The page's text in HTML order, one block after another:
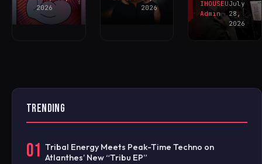
2026
2026
IHOUSEU
Admin
July
28,
2026
TRENDING
01 Tribal Energy Meets Peak-Time Techno on
Atlanthes’ New “Tribu EP”